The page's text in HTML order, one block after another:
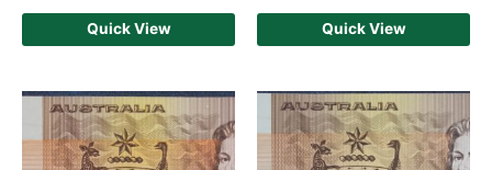
Quick View Quick View